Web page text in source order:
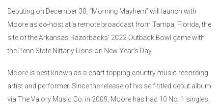
Debuting on December 30, “Morning Mayhem” will launch with
Moore as co-host at a remote broadcast from Tampa, Florida, the
site of the Arkansas Razorbacks’ 2022 Outback Bowl game with
the Penn State Nittany Lions on New Year’s Day.
Moore is best known as a chart-topping country music recording
artist and performer. Since the release of his self-titled debut album
via The Valory Music Co. in 2009, Moore has had 10 No. 1 singles,